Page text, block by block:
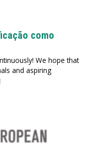
como
We hope that
and aspiring